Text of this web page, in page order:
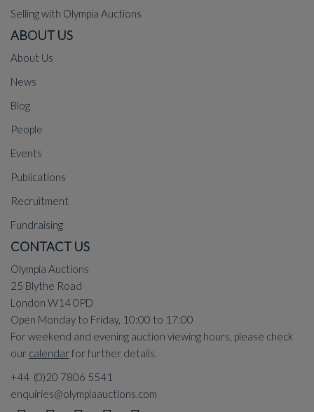
Selling with Olympia Auctions
ABOUT US
About Us
News
Blog
People
Events
Publications
Recruitment
Fundraising
CONTACT US
Olympia Auctions
25 Blythe Road
London W14 0PD
Open Monday to Friday, 10:00 to 17:00
For weekend and evening auction viewing hours, please check
our calendarfor further details.
+44 (0)20 7806 5541
enquiries@olympiaauctions.com